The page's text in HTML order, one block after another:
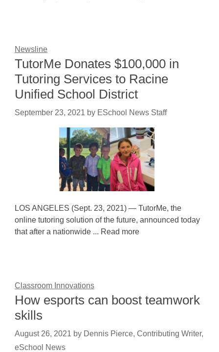
Newsline
TutorMe Donates $100,000 in
Tutoring Services to Racine
Unified School District
September 23, 2021 by ESchool News Staff
LOS ANGELES (Sept. 23, 2021) — TutorMe, the
online tutoring solution of the future, announced today
that after a nationwide ... Read more
Classroom Innovations
How esports can boost teamwork
skills
August 26, 2021 by Dennis Pierce, Contributing Writer,
eSchool News